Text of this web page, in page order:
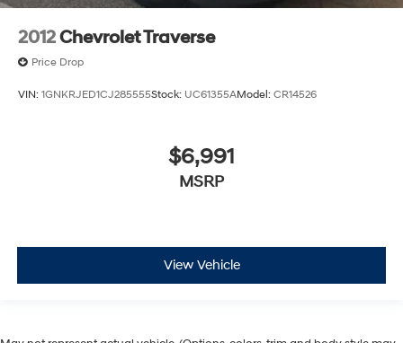
2012Chevrolet Traverse
Price Drop
VIN: 1GNKRJED1CJ285555Stock: UC61355AModel: CR14526
$6,991
MSRP
View Vehicle